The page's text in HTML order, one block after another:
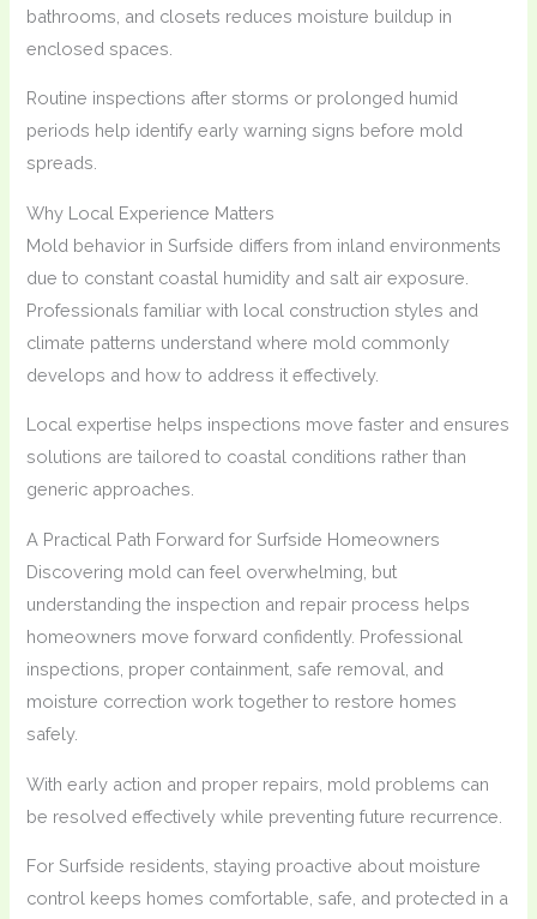
bathrooms, and closets reduces moisture buildup in
enclosed spaces.
Routine inspections after storms or prolonged humid
periods help identify early warning signs before mold
spreads.
Why Local Experience Matters
Mold behavior in Surfside differs from inland environments
due to constant coastal humidity and salt air exposure.
Professionals familiar with local construction styles and
climate patterns understand where mold commonly
develops and how to address it effectively.
Local expertise helps inspections move faster and ensures
solutions are tailored to coastal conditions rather than
generic approaches.
A Practical Path Forward for Surfside Homeowners
Discovering mold can feel overwhelming, but
understanding the inspection and repair process helps
homeowners move forward confidently. Professional
inspections, proper containment, safe removal, and
moisture correction work together to restore homes
safely.
With early action and proper repairs, mold problems can
be resolved effectively while preventing future recurrence.
For Surfside residents, staying proactive about moisture
control keeps homes comfortable, safe, and protected in a